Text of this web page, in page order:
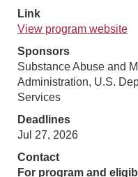
Link
View program website
Sponsors
Substance Abuse and
Administration, U.S.
Services
Deadlines
Jul 27, 2026
Contact
For program and